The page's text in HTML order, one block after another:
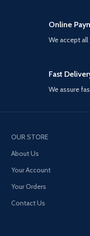
Online
We accept
Fast
We assure
OUR STORE
About Us
Your Account
Your Orders
Contact Us